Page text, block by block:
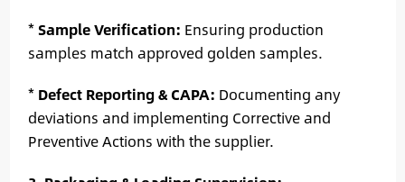
*Sample Verification: Ensuring production
samples match approved golden samples.
* Defect Reporting & CAPA: Documenting any
deviations and implementing Corrective and
Preventive Actions with the supplier.